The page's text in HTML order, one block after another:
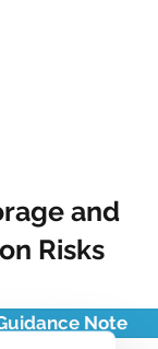
and
Risks
Note